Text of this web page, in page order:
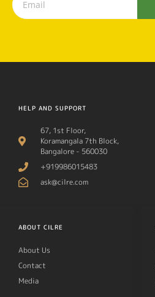
HELP AND SUPPORT
67, 1st Floor,
Koramangala 7th Block,
Bangalore - 560030
+919986015483
ask@cilre.com
ABOUT CILRE
About Us
Contact
Media